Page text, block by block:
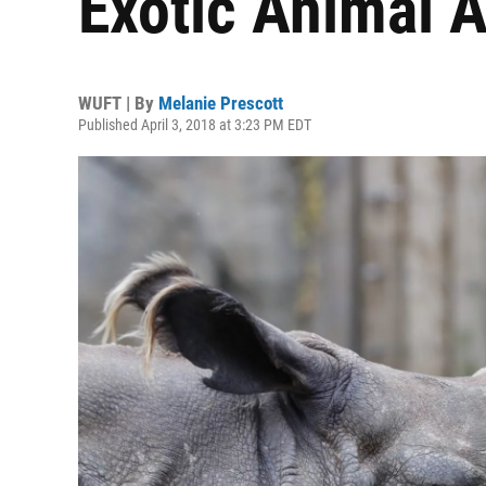
WUFT | By Melanie Prescott
Published April 3, 2018 at 3:23 PM EDT